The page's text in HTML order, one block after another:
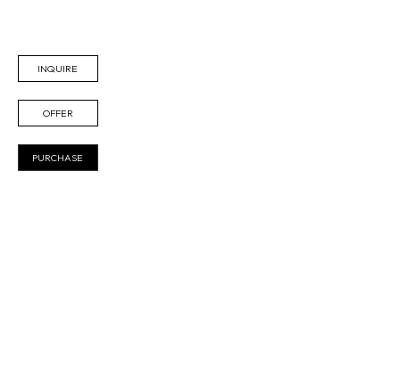
INQUIRE
OFFER
PURCHASE